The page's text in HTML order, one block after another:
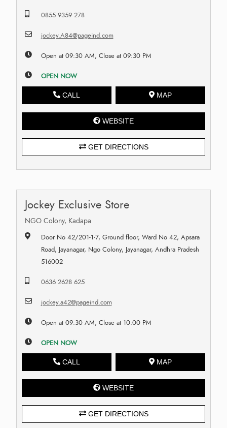
0855 9359 278
jockey.A84@pageind.com
Open at 09:30 AM, Close at 09:30 PM
OPEN NOW
CALL MAP
WEBSITE
GET DIRECTIONS
Jockey Exclusive Store
NGO Colony, Kadapa
Door No 42/201-1-7, Ground floor, Ward No 42, Apsara
Road, Jayanagar, Ngo Colony, Jayanagar, Andhra Pradesh
516002
0636 2628 625
jockey.a42@pageind.com
Open at 09:30 AM, Close at 10:00 PM
OPEN NOW
CALL MAP
WEBSITE
GET DIRECTIONS